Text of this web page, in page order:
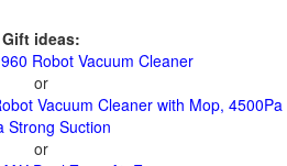
Gift ideas:
Robot Vacuum Cleaner
or
Vacuum Cleaner with Mop, 4500Pa
Strong Suction
or